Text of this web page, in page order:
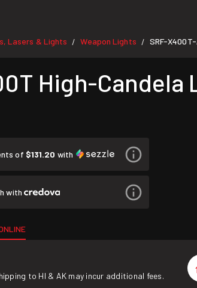
Lasers & Lights / Weapon Lights / SRF-
High-
of $131.20 with
with
to HI & AK may incur additional fees.